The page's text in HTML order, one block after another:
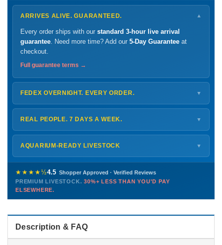
ARRIVES ALIVE. GUARANTEED. ▼
Every order ships with our standard 3-hour live arrival
guarantee . Need more time? Add our 5-Day Guarantee at
checkout.
Full guarantee terms →
FEDEX OVERNIGHT. EVERY ORDER. ▼
ShipsMonday – Thursdayfor next-day arrival at your nearest
FedEx Hold location — typically ready by
Shipping details →
REAL PEOPLE. 7 DAYS A WEEK. ▼
Monday – Friday8 AM – 9 PM
Saturday 12 PM – 4 PM
772-222-3808
PHONE CHAT EMAIL TEXT
Contact us →
AQUARIUM-READY LIVESTOCK ▼
Healthy, stable animals from vetted suppliers — inspected
before packing, shipped overnight. Decades of experience built
this model so we can deliver premium livestock at30%+ less
than you'd pay elsewhere.
★★★★½4.5 Shopper Approved · Verified Reviews
PREMIUM LIVESTOCK.30%+ LESS THAN YOU'D PAY
ELSEWHERE.
Description & FAQ